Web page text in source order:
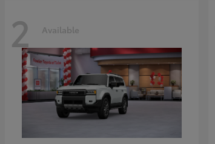
2 Available